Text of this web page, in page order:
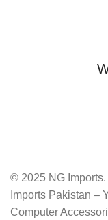
© 2025 NG
Imports Pakistan –
Computer